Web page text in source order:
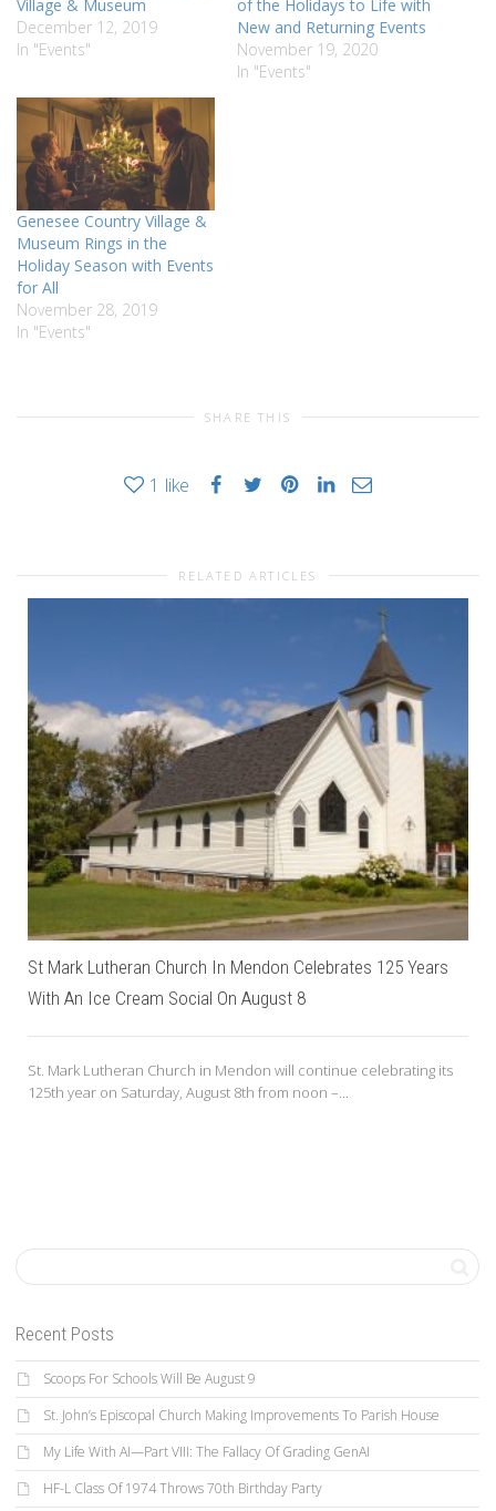
Village & Museum
December 12, 2019
In "Events"
of the Holidays to Life with
New and Returning Events
November 19, 2020
In "Events"
Genesee Country Village &
Museum Rings in the
Holiday Season with Events
for All
November 28, 2019
In "Events"
SHARE THIS
1 like
RELATED ARTICLES
St Mark Lutheran Church In Mendon Celebrates 125 Years
With An Ice Cream Social On August 8
St. Mark Lutheran Church in Mendon will continue celebrating its
125th year on Saturday, August 8th from noon –...
Recent Posts
Scoops For Schools Will Be August 9
St. John’s Episcopal Church Making Improvements To Parish House
My Life With AI—Part VIII: The Fallacy Of Grading GenAI
HF-L Class Of 1974 Throws 70th Birthday Party